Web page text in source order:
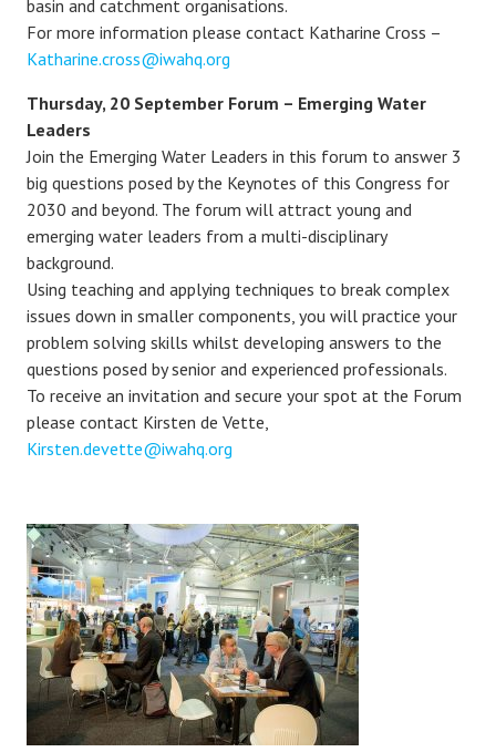
basin and catchment organisations.
For more information please contact Katharine Cross –
Katharine.cross@iwahq.org
Thursday, 20 September Forum – Emerging Water
Leaders
Join the Emerging Water Leaders in this forum to answer 3
big questions posed by the Keynotes of this Congress for
2030 and beyond. The forum will attract young and
emerging water leaders from a multi-disciplinary
background.
Using teaching and applying techniques to break complex
issues down in smaller components, you will practice your
problem solving skills whilst developing answers to the
questions posed by senior and experienced professionals.
To receive an invitation and secure your spot at the Forum
please contact Kirsten de Vette,
Kirsten.devette@iwahq.org